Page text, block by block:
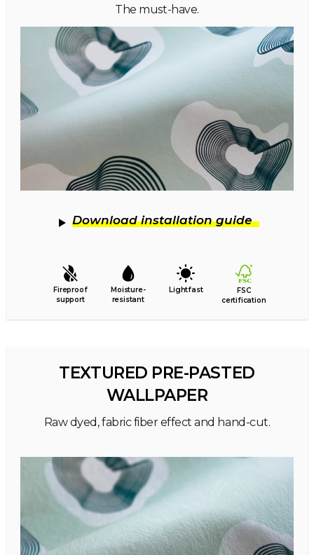
The must-have.
Download installation guide
Fireproof
support
Moisture-
resistant
Lightfast
FSC
certification
TEXTURED PRE-PASTED
WALLPAPER
Raw dyed, fabric fiber effect and hand-cut.